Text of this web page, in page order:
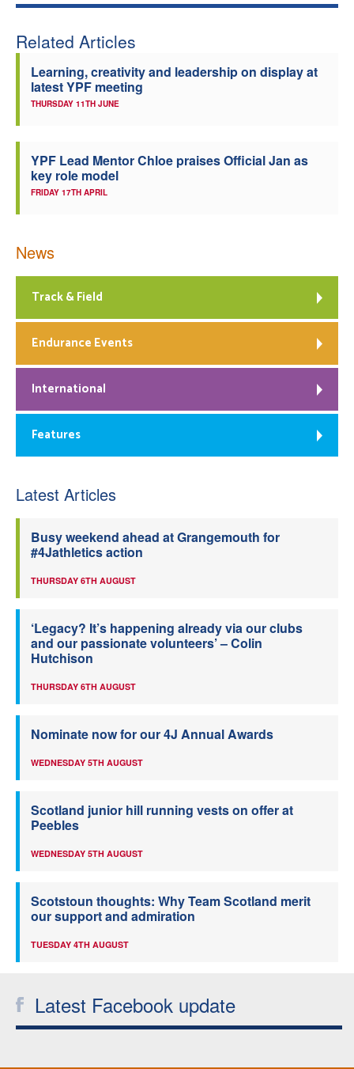
Related Articles
Learning, creativity and leadership on display at
latest YPF meeting
THURSDAY 11TH JUNE
YPF Lead Mentor Chloe praises Official Jan as
key role model
FRIDAY 17TH APRIL
News
Track & Field
Endurance Events
International
Features
Latest Articles
Busy weekend ahead at Grangemouth for
#4Jathletics action
THURSDAY 6TH AUGUST
‘Legacy? It’s happening already via our clubs
and our passionate volunteers’ – Colin
Hutchison
THURSDAY 6TH AUGUST
Nominate now for our 4J Annual Awards
WEDNESDAY 5TH AUGUST
Scotland junior hill running vests on offer at
Peebles
WEDNESDAY 5TH AUGUST
Scotstoun thoughts: Why Team Scotland merit
our support and admiration
TUESDAY 4TH AUGUST
Latest Facebook update